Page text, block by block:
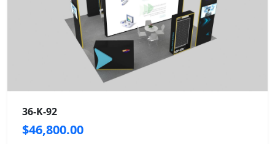
36-K-92
$46,800.00